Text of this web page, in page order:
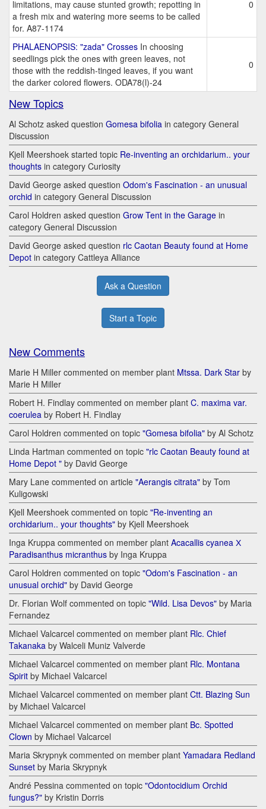
limitations, may cause stunted growth; repotting in
a fresh mix and watering more seems to be called
for. A87-1174
0
PHALAENOPSIS: "zada" Crosses In choosing
seedlings pick the ones with green leaves, not
those with the reddish-tinged leaves, if you want
the darker colored flowers. ODA78(l)-24
0
New Topics
Al Schotz asked question Gomesa bifolia in category General
Discussion
Kjell Meershoek started topic Re-inventing an orchidarium.. your
thoughts in category Curiosity
David George asked question Odom's Fascination - an unusual
orchid in category General Discussion
Carol Holdren asked question Grow Tent in the Garage in
category General Discussion
David George asked question rlc Caotan Beauty found at Home
Depot in category Cattleya Alliance
Ask a Question
Start a Topic
New Comments
Marie H Miller commented on member plant Mtssa. Dark Star by
Marie H Miller
Robert H. Findlay commented on member plant C. maxima var.
coerulea by Robert H. Findlay
Carol Holdren commented on topic "Gomesa bifolia" by Al Schotz
Linda Hartman commented on topic "rlc Caotan Beauty found at
Home Depot " by David George
Mary Lane commented on article "Aerangis citrata" by Tom
Kuligowski
Kjell Meershoek commented on topic "Re-inventing an
orchidarium.. your thoughts" by Kjell Meershoek
Inga Kruppa commented on member plant Acacallis cyanea Х
Paradisanthus micranthus by Inga Kruppa
Carol Holdren commented on topic "Odom's Fascination - an
unusual orchid" by David George
Dr. Florian Wolf commented on topic "Wild. Lisa Devos" by Maria
Fernandez
Michael Valcarcel commented on member plant Rlc. Chief
Takanaka by Walceli Muniz Valverde
Michael Valcarcel commented on member plant Rlc. Montana
Spirit by Michael Valcarcel
Michael Valcarcel commented on member plant Ctt. Blazing Sun
by Michael Valcarcel
Michael Valcarcel commented on member plant Bc. Spotted
Clown by Michael Valcarcel
Maria Skrypnyk commented on member plant Yamadara Redland
Sunset by Maria Skrypnyk
André Pessina commented on topic "Odontocidium Orchid
fungus?" by Kristin Dorris